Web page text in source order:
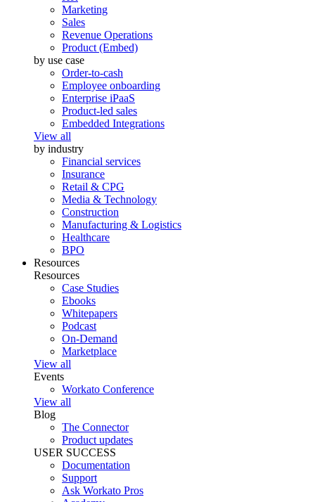
Marketing
Sales
Revenue Operations
Product (Embed)
by use case
Order-to-cash
Employee onboarding
Enterprise iPaaS
Product-led sales
Embedded Integrations
View all
by industry
Financial services
Insurance
Retail & CPG
Media & Technology
Construction
Manufacturing & Logistics
Healthcare
BPO
Resources
Resources
Case Studies
Ebooks
Whitepapers
Podcast
On-Demand
Marketplace
View all
Events
Workato Conference
View all
Blog
The Connector
Product updates
USER SUCCESS
Documentation
Support
Ask Workato Pros